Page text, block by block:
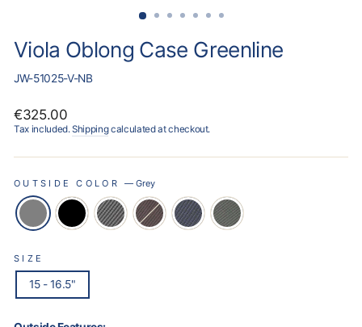
Viola Oblong Case Greenline
JW-51025-V-NB
Regular
price
€325.00
Tax included.Shippingcalculated at checkout.
OUTSIDE COLOR—Grey
SIZE
15 - 16.5"